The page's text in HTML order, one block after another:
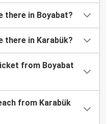
there in Boyabat?
there in Karabük?
from Boyabat
from Karabük